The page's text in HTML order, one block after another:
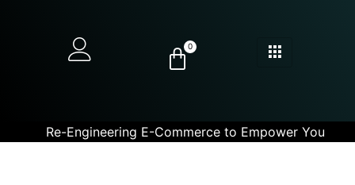
0
Re-Engineering E-Commerce to Empower You